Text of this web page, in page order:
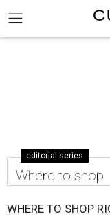
editorial series
Where to shop
WHERE TO SHOP